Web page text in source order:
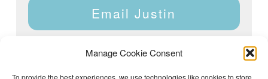
Manage Cookie Consent
To provide the best experiences, we use technologies like cookies to store
Email Justin